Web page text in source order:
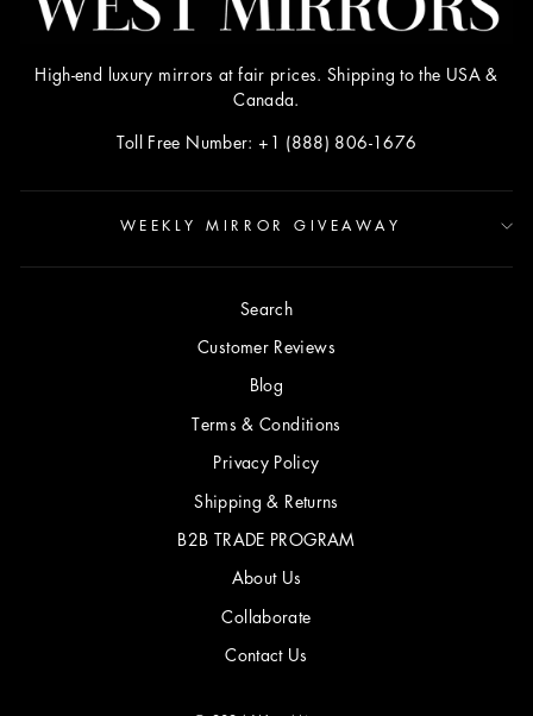
High-end luxury mirrors at fair prices. Shipping to the USA &
Canada.
Toll Free Number: +1 (888) 806-1676
WEEKLY MIRROR GIVEAWAY
Search
Customer Reviews
Blog
Terms & Conditions
Privacy Policy
Shipping & Returns
B2B TRADE PROGRAM
About Us
Collaborate
Contact Us